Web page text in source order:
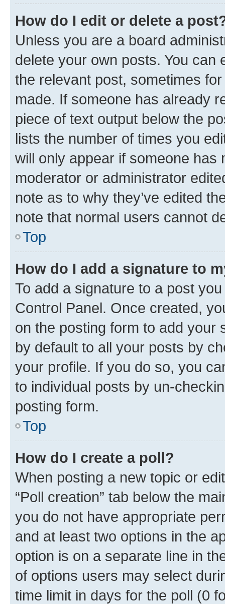
How do I edit or delete a
Unless you are a board
delete your own posts. You can
the relevant post, sometimes
made. If someone has already
piece of text output below the
lists the number of times you
will only appear if someone has
moderator or administrator
note as to why they’ve edited
note that normal users cannot
Top
How do I add a signature to
To add a signature to a post
Control Panel. Once created,
on the posting form to add your
by default to all your posts by
your profile. If you do so, you
to individual posts by un-
posting form.
Top
How do I create a poll?
When posting a new topic or
“Poll creation” tab below the
you do not have appropriate
and at least two options in the
option is on a separate line in
of options users may select
time limit in days for the poll (0